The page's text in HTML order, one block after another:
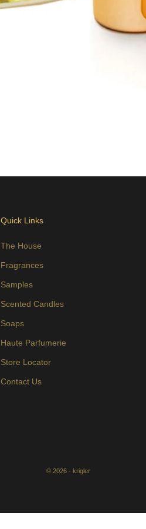
Quick Links
The House
Fragrances
Samples
Scented Candles
Soaps
Haute Parfumerie
Store Locator
Contact Us
© 2026 - krigler